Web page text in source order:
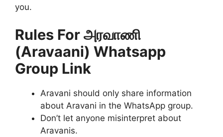
you.
Rules For அரவாணி
(Aravaani) Whatsapp
Group Link
Aravani should only share information
about Aravani in the WhatsApp group.
Don’t let anyone misinterpret about
Aravanis.